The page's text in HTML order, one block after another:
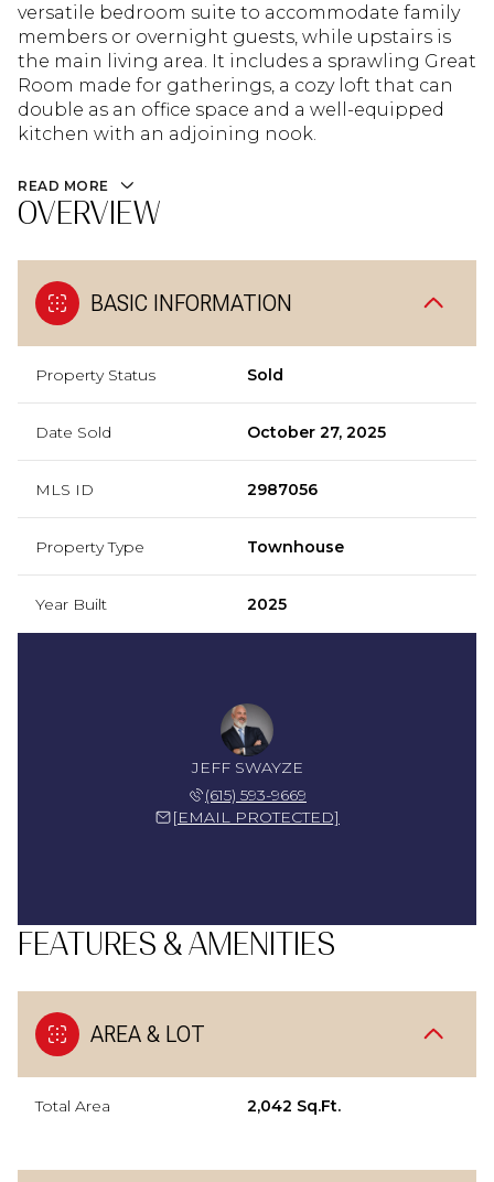
versatile bedroom suite to accommodate family
members or overnight guests, while upstairs is
the main living area. It includes a sprawling Great
Room made for gatherings, a cozy loft that can
double as an office space and a well-equipped
kitchen with an adjoining nook.
READ MORE
OVERVIEW
BASIC INFORMATION
Property Status Sold
Date Sold October 27, 2025
MLS ID 2987056
Property Type Townhouse
Year Built 2025
JEFF SWAYZE
(615) 593-9669
[EMAIL PROTECTED]
FEATURES & AMENITIES
AREA & LOT
Total Area 2,042 Sq.Ft.